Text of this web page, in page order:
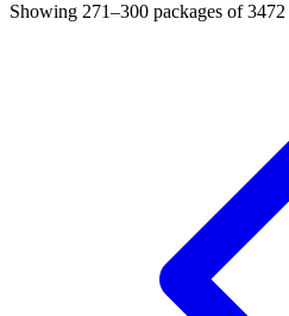
Showing 271–300 packages of3472